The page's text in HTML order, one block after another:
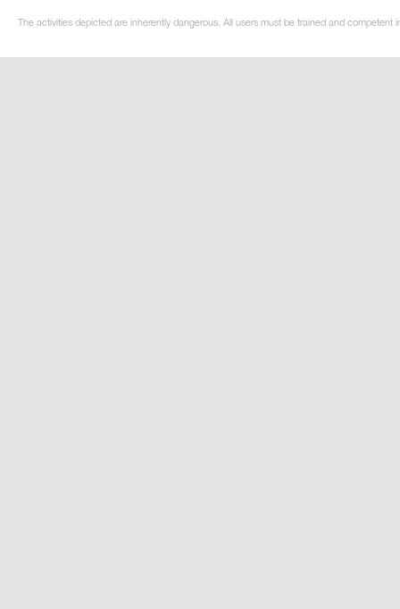
The activities depicted are inherently dangerous. All users must be trained and